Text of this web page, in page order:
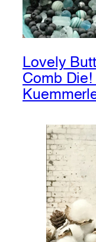
Lovely
Comb